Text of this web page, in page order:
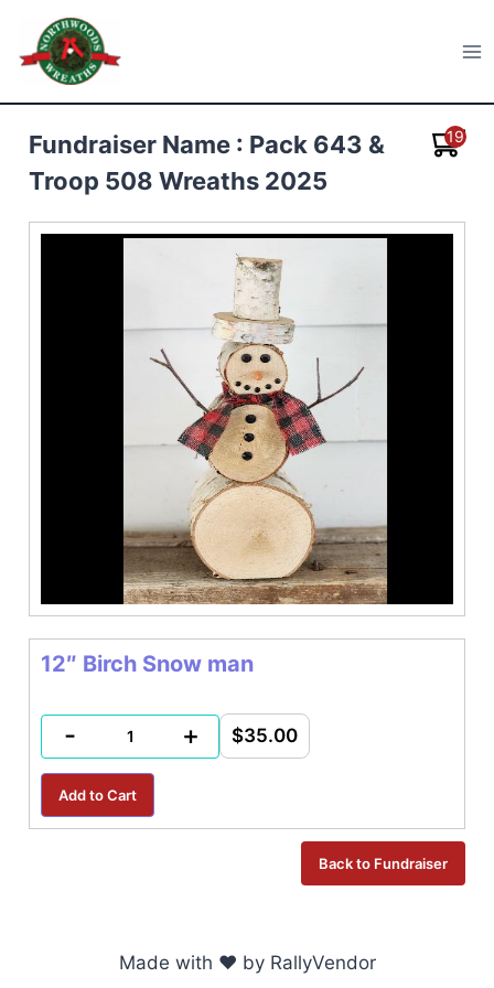
content
Northwoods Wreaths
Fundraiser Name : Pack 643 &
Troop 508 Wreaths 2025
19
12″ Birch Snow man
- + $35.00
Made with ♥ by RallyVendor